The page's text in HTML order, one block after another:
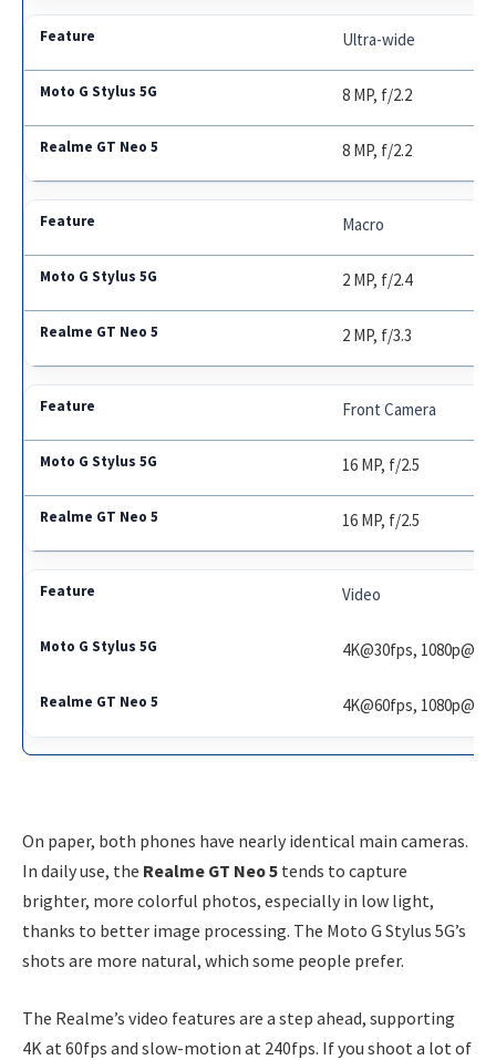
Ultra-wide
8 MP, f/2.2
8 MP, f/2.2
Macro
2 MP, f/2.4
2 MP, f/3.3
Front Camera
16 MP, f/2.5
16 MP, f/2.5
Video
4K@30fps,
4K@60fps,
On paper, both phones have nearly identical main cameras.
In daily use, the Realme GT Neo 5 tends to capture
brighter, more colorful photos, especially in low light,
thanks to better image processing. The Moto G Stylus 5G’s
shots are more natural, which some people prefer.
The Realme’s video features are a step ahead, supporting
4K at 60fps and slow-motion at 240fps. If you shoot a lot of